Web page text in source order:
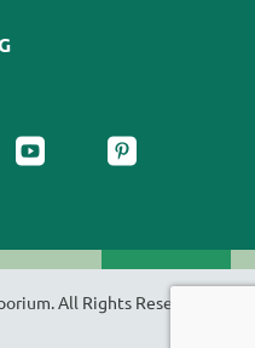
All Rights Reserved.